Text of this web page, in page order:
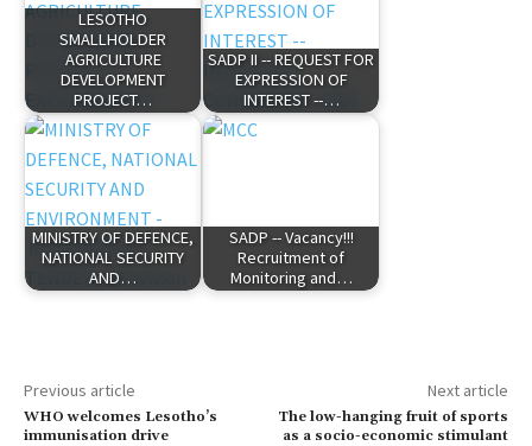
LESOTHO
SMALLHOLDER
AGRICULTURE
DEVELOPMENT
PROJECT…
SADP II -- REQUEST FOR
EXPRESSION OF
INTEREST --…
MINISTRY OF DEFENCE,
NATIONAL SECURITY
AND…
SADP -- Vacancy!!!
Recruitment of
Monitoring and…
Previous article
WHO welcomes Lesotho’s
immunisation drive
Next article
The low-hanging fruit of sports
as a socio-economic stimulant